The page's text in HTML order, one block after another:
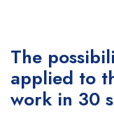
The
applied to
work in 30